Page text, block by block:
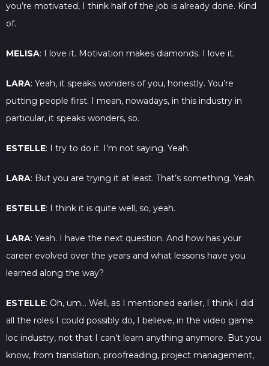
you’re motivated, I think half of the job is already done. Kind
of.
MELISA: I love it. Motivation makes diamonds. I love it.
LARA: Yeah, it speaks wonders of you, honestly. You’re
putting people first. I mean, nowadays, in this industry in
particular, it speaks wonders, so.
ESTELLE: I try to do it. I’m not saying. Yeah.
LARA: But you are trying it at least. That’s something. Yeah.
ESTELLE: I think it is quite well, so, yeah.
LARA: Yeah. I have the next question. And how has your
career evolved over the years and what lessons have you
learned along the way?
ESTELLE: Oh, um… Well, as I mentioned earlier, I think I did
all the roles I could possibly do, I believe, in the video game
loc industry, not that I can’t learn anything anymore. But you
know, from translation, proofreading, project management,